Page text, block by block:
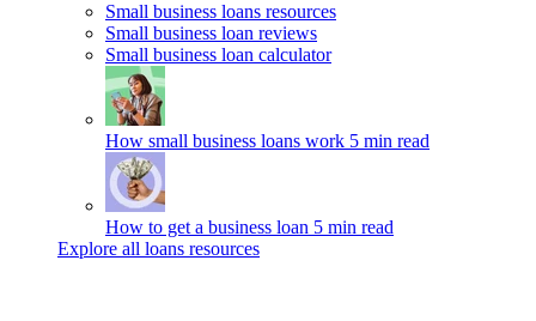
Small business loans resources
Small business loan reviews
Small business loan calculator
How small business loans work 5 min read
How to get a business loan 5 min read
Explore all loans resources